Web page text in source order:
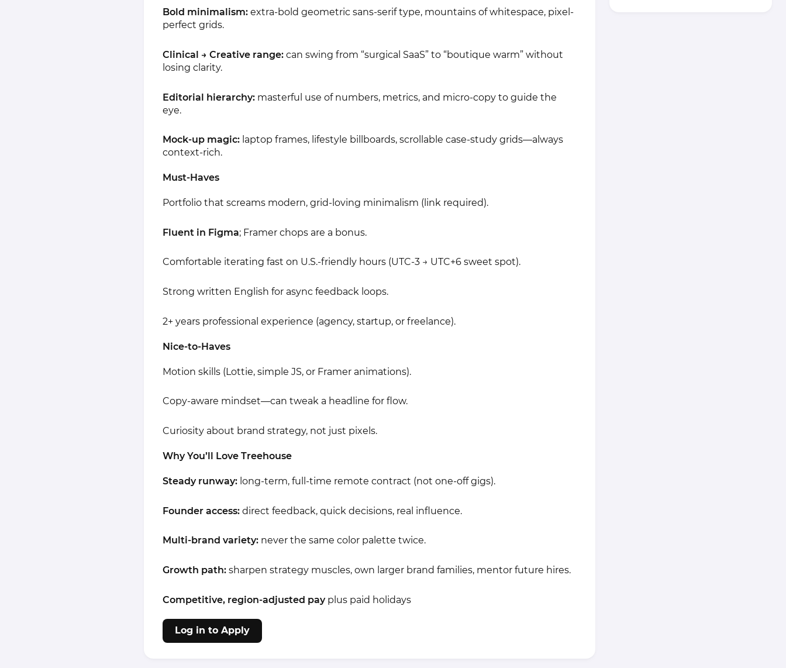
Bold minimalism: extra-bold geometric sans-serif type, mountains of whitespace, pixel-
perfect grids.
Clinical → Creative range: can swing from “surgical SaaS” to “boutique warm” without
losing clarity.
Editorial hierarchy: masterful use of numbers, metrics, and micro-copy to guide the
eye.
Mock-up magic: laptop frames, lifestyle billboards, scrollable case-study grids—always
context-rich.
Must-Haves
Portfolio that screams modern, grid-loving minimalism (link required).
Fluent in Figma; Framer chops are a bonus.
Comfortable iterating fast on U.S.-friendly hours (UTC-3 → UTC+6 sweet spot).
Strong written English for async feedback loops.
2+ years professional experience (agency, startup, or freelance).
Nice-to-Haves
Motion skills (Lottie, simple JS, or Framer animations).
Copy-aware mindset—can tweak a headline for flow.
Curiosity about brand strategy, not just pixels.
Why You’ll Love Treehouse
Steady runway: long-term, full-time remote contract (not one-off gigs).
Founder access: direct feedback, quick decisions, real influence.
Multi-brand variety: never the same color palette twice.
Growth path: sharpen strategy muscles, own larger brand families, mentor future hires.
Competitive, region-adjusted payplus paid holidays
Log in to Apply